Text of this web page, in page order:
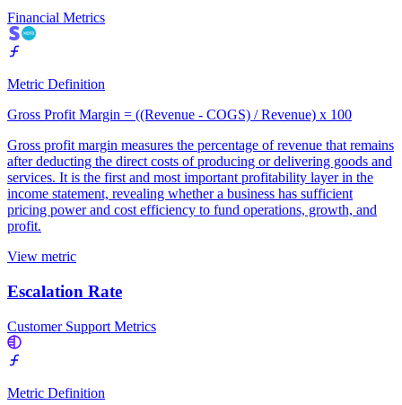
Financial Metrics
Metric Definition
Gross Profit Margin = ((Revenue - COGS) / Revenue) x 100
Gross profit margin measures the percentage of revenue that remains
after deducting the direct costs of producing or delivering goods and
services. It is the first and most important profitability layer in the
income statement, revealing whether a business has sufficient
pricing power and cost efficiency to fund operations, growth, and
profit.
View metric
Escalation Rate
Customer Support Metrics
Metric Definition